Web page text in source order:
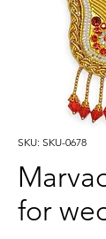
SKU: SKU-0678
for